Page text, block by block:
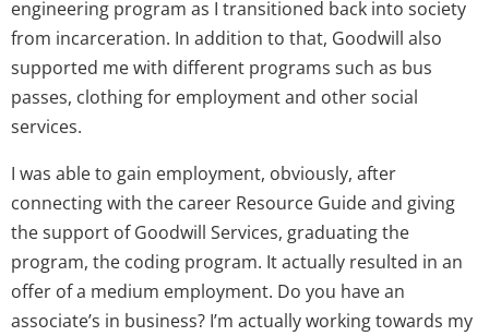
engineering program as I transitioned back into society
from incarceration. In addition to that, Goodwill also
supported me with different programs such as bus
passes, clothing for employment and other social
services.
I was able to gain employment, obviously, after
connecting with the career Resource Guide and giving
the support of Goodwill Services, graduating the
program, the coding program. It actually resulted in an
offer of a medium employment. Do you have an
associate’s in business? I’m actually working towards my